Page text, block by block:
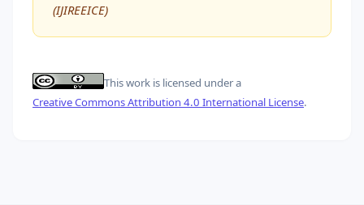
(IJIREEICE)
This work is licensed under a
Creative Commons Attribution 4.0 International License.